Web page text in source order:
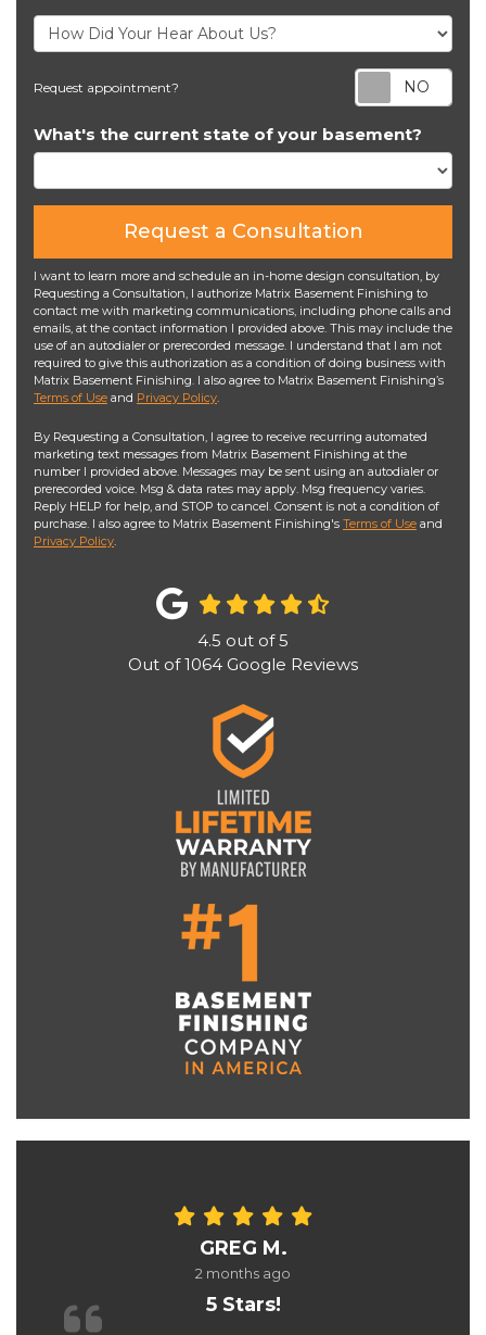
Request appointment?
What's the current state of your basement?
Request a Consultation
I want to learn more and schedule an in-home design consultation, by
Requesting a Consultation, I authorize Matrix Basement Finishing to
contact me with marketing communications, including phone calls and
emails, at the contact information I provided above. This may include the
use of an autodialer or prerecorded message. I understand that I am not
required to give this authorization as a condition of doing business with
Matrix Basement Finishing. I also agree to Matrix Basement Finishing’s
Terms of Use and Privacy Policy.
By Requesting a Consultation, I agree to receive recurring automated
marketing text messages from Matrix Basement Finishing at the
number I provided above. Messages may be sent using an autodialer or
prerecorded voice. Msg & data rates may apply. Msg frequency varies.
Reply HELP for help, and STOP to cancel. Consent is not a condition of
purchase. I also agree to Matrix Basement Finishing's Terms of Use and
Privacy Policy.
4.5 out of5
Out of1064 Google Reviews
GREG M.
2 months ago
5 Stars!